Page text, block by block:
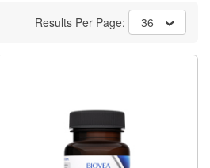
Results Per Page: 36